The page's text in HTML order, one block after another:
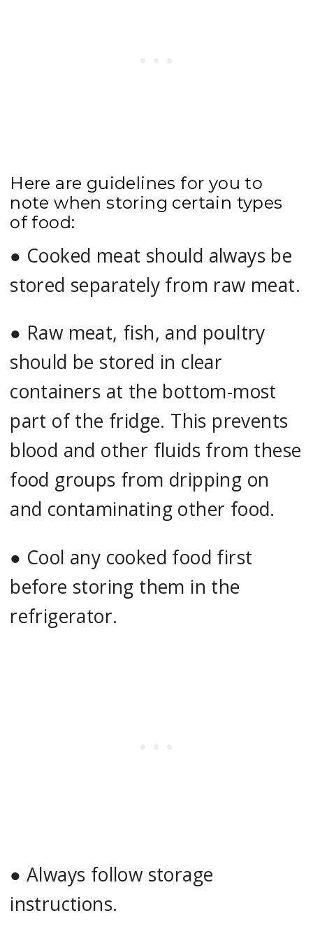
Here are guidelines for you to
note when storing certain types
of food:
● Cooked meat should always be
stored separately from raw meat.
● Raw meat, fish, and poultry
should be stored in clear
containers at the bottom-most
part of the fridge. This prevents
blood and other fluids from these
food groups from dripping on
and contaminating other food.
● Cool any cooked food first
before storing them in the
refrigerator.
● Always follow storage
instructions.